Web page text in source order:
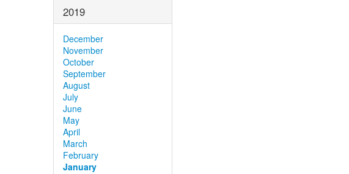
2019
December
November
October
September
August
July
June
May
April
March
February
January